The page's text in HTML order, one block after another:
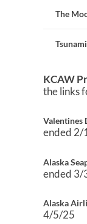
The
KCAW
the links
Valentines
ended 2/
Alaska
ended 3/
Alaska
4/5/25